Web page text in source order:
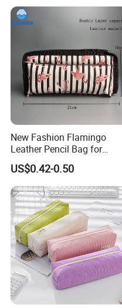
New Fashion Flamingo
Leather Pencil Bag for
Student Stationery
US$0.42-0.50